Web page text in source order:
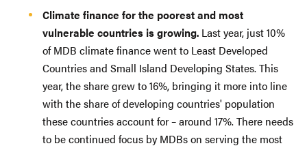
Climate finance for the poorest and most
vulnerable countries is growing. Last year, just 10%
of MDB climate finance went to Least Developed
Countries and Small Island Developing States. This
year, the share grew to 16%, bringing it more into line
with the share of developing countries' population
these countries account for – around 17%. There needs
to be continued focus by MDBs on serving the most